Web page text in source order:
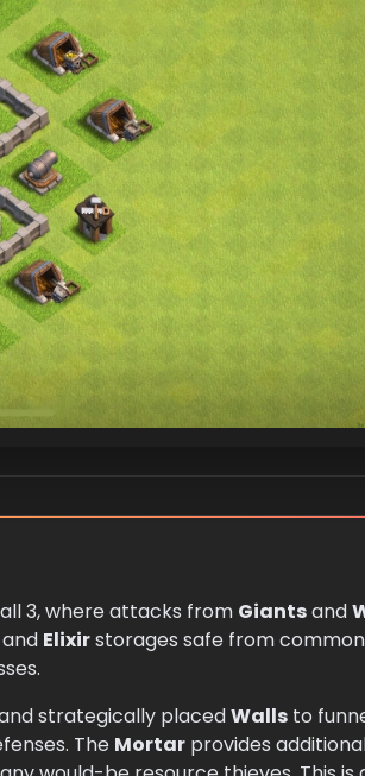
3, where attacks from Giantsand
and Elixirstorages safe from
strategically placedWalls to
The Mortar provides